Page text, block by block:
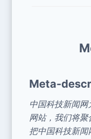
Meta-
中国科技新闻
网站，我们将聚
把中国科技新